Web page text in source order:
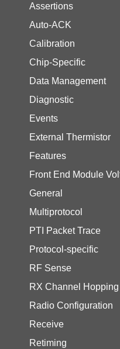
Assertions
Auto-ACK
Calibration
Chip-Specific
Data Management
Diagnostic
Events
External Thermistor
Features
Front End Module
General
Multiprotocol
PTI Packet Trace
Protocol-specific
RF Sense
RX Channel Hopping
Radio Configuration
Receive
Retiming